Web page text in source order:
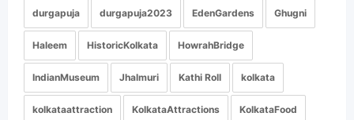
durgapuja durgapuja2023 EdenGardens Ghugni
Haleem HistoricKolkata HowrahBridge
IndianMuseum Jhalmuri Kathi Roll kolkata
kolkataattraction KolkataAttractions KolkataFood